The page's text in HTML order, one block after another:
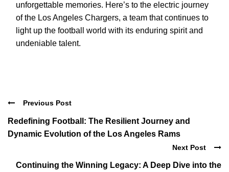
unforgettable memories. Here’s to the electric journey
of the Los Angeles Chargers, a team that continues to
light up the football world with its enduring spirit and
undeniable talent.
Previous Post
Redefining Football: The Resilient Journey and
Dynamic Evolution of the Los Angeles Rams
Next Post
Continuing the Winning Legacy: A Deep Dive into the